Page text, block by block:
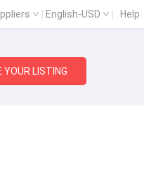
English-USD Help
YOUR LISTING